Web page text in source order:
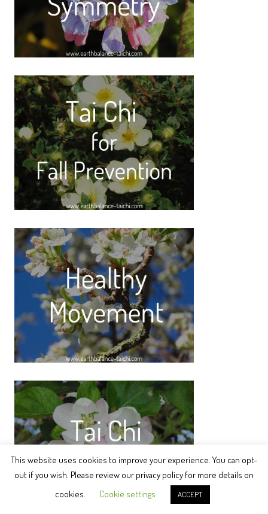
This website uses cookies to improve your experience. You can opt-
out if you wish. Please review our privacy policy for more details on
cookies.
Cookie settings ACCEPT